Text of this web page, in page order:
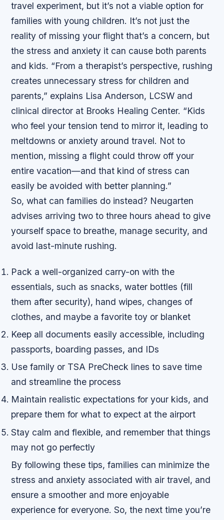
travel experiment, but it’s not a viable option for
families with young children. It’s not just the
reality of missing your flight that’s a concern, but
the stress and anxiety it can cause both parents
and kids. “From a therapist’s perspective, rushing
creates unnecessary stress for children and
parents,” explains Lisa Anderson, LCSW and
clinical director at Brooks Healing Center. “Kids
who feel your tension tend to mirror it, leading to
meltdowns or anxiety around travel. Not to
mention, missing a flight could throw off your
entire vacation—and that kind of stress can
easily be avoided with better planning.”
So, what can families do instead? Neugarten
advises arriving two to three hours ahead to give
yourself space to breathe, manage security, and
avoid last-minute rushing.
Pack a well-organized carry-on with the
essentials, such as snacks, water bottles (fill
them after security), hand wipes, changes of
clothes, and maybe a favorite toy or blanket
Keep all documents easily accessible, including
passports, boarding passes, and IDs
Use family or TSA PreCheck lines to save time
and streamline the process
Maintain realistic expectations for your kids, and
prepare them for what to expect at the airport
Stay calm and flexible, and remember that things
may not go perfectly
By following these tips, families can minimize the
stress and anxiety associated with air travel, and
ensure a smoother and more enjoyable
experience for everyone. So, the next time you’re